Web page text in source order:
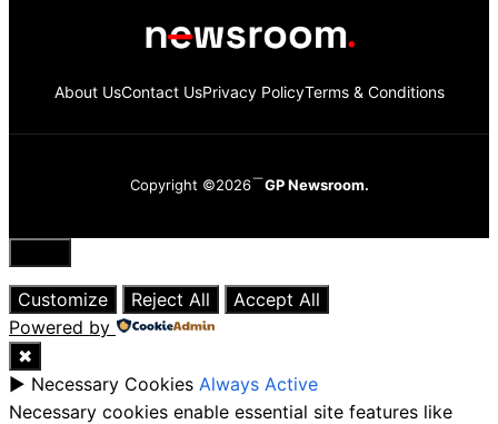
About UsContact UsPrivacy PolicyTerms & Conditions
Copyright ©2026 GP Newsroom.
Close
Customize
Reject All
Accept All
Powered by
✖
► Necessary Cookies Always Active
Necessary cookies enable essential site features like